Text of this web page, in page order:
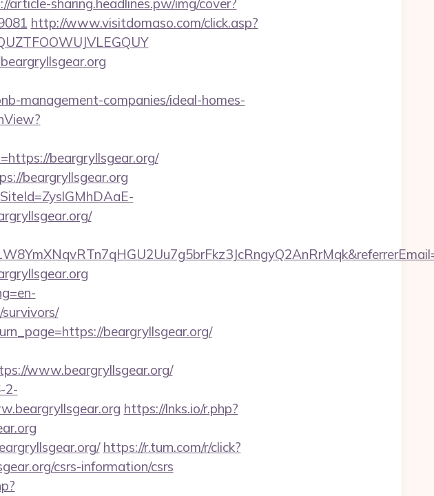
article-sharing.headlines.pw/img/cover?
http://www.visitdomaso.com/click.asp?
management-companies/ideal-homes-
beargryllsgear.org/
beargryllsgear.org
beargryllsgear.org/
www.beargryllsgear.org/
2-
https://lnks.io/r.php?
https://r.turn.com/r/click?
csrs-information/csrs